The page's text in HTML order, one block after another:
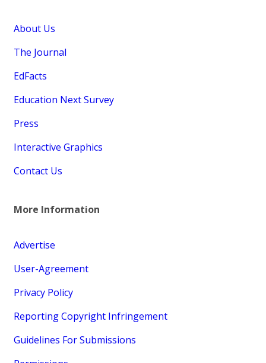
About Us
The Journal
EdFacts
Education Next Survey
Press
Interactive Graphics
Contact Us
More Information
Advertise
User-Agreement
Privacy Policy
Reporting Copyright Infringement
Guidelines For Submissions